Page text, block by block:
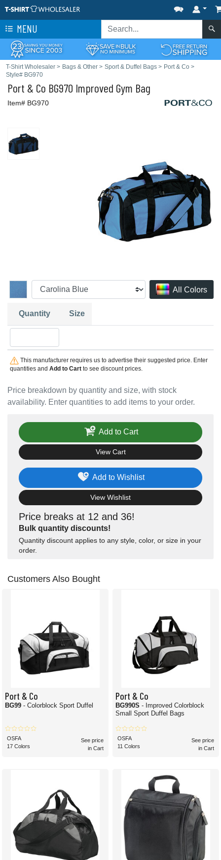
MENU
T-Shirt Wholesaler > Bags & Other > Sport & Duffel Bags > Port & Co >
Style# BG970
Port & Co BG970 Improved Gym Bag
Item# BG970
All Colors
Price breakdown by quantity and size, with stock
availability. Enter quantities to add items to your order.
Quantity Size
This manufacturer requires us to advertise their suggested price. Enter
quantities and Add to Cartto see discount prices.
Price breaks at 12 and 36!
Bulk quantity discounts!
Quantity discount applies to any style, color, or size in your
order.
Add to Wishlist
View Wishlist
Add to Cart
View Cart
Customers Also Bought
Port & Co
BG99 - Colorblock Sport Duffel
OSFA
17 Colors
See price
in Cart
Port & Co
BG990S - Improved Colorblock
Small Sport Duffel Bags
OSFA
11 Colors
See price
in Cart